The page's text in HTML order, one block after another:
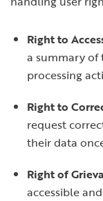
Right to
a summary
processing
Right to
request
their data
Right of
accessible